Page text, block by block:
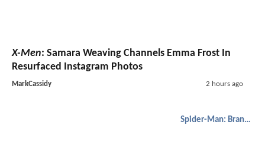
X-Men: Samara Weaving Channels Emma Frost In
Resurfaced Instagram Photos
MarkCassidy 2 hours ago
Spider-Man: Brand New Day